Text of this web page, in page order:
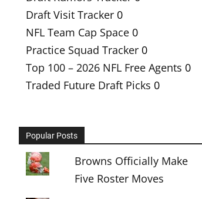
Draft Visit Tracker 0
NFL Team Cap Space 0
Practice Squad Tracker 0
Top 100 – 2026 NFL Free Agents 0
Traded Future Draft Picks 0
Popular Posts
Browns Officially Make
Five Roster Moves